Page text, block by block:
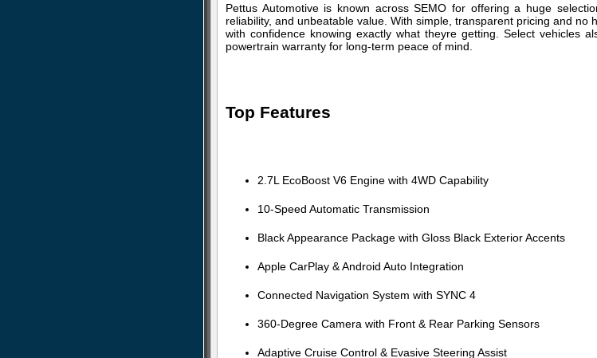
Pettus Automotive is known across SEMO for offering a huge
reliability, and unbeatable value. With simple, transparent pricing and
with confidence knowing exactly what theyre getting. Select vehicles
powertrain warranty for long-term peace of mind.
Top Features
2.7L EcoBoost V6 Engine with 4WD Capability
10-Speed Automatic Transmission
Black Appearance Package with Gloss Black Exterior Accents
Apple CarPlay & Android Auto Integration
Connected Navigation System with SYNC 4
360-Degree Camera with Front & Rear Parking Sensors
Adaptive Cruise Control & Evasive Steering Assist